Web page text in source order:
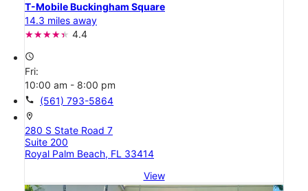
T-Mobile Buckingham Square
14.3 miles away
4.4
access_time
Fri:
10:00 am - 8:00 pm
call (561) 793-5864
location_on
280 S State Road 7
Suite 200
Royal Palm Beach, FL 33414
View